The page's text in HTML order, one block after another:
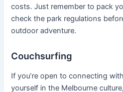
costs. Just remember to pack
check the park regulations
outdoor adventure.
Couchsurfing
If you’re open to connecting
yourself in the Melbourne